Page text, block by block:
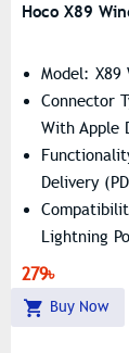
Hoco X89
Model: X89
Connector
With Apple
Delivery
Lightning
Power
20W
Length: 1
279৳
Buy Now